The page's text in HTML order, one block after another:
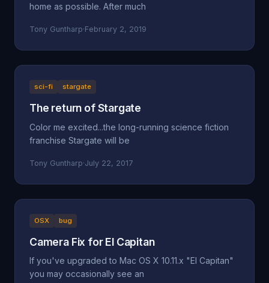
home as possible. After much
Tony Guntharp·February 2, 2019
sci-fi stargate
The return of Stargate
Color me excited...the long-running science fiction
franchise Stargate will be
Tony Guntharp·July 22, 2017
OSX bug
Camera Fix for El Capitan
If you've upgraded to Mac OS X 10.11.x "El Capitan"
you may occasionally see an